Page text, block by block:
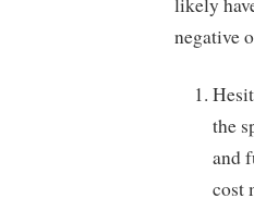
likely
negative
the
and
cost